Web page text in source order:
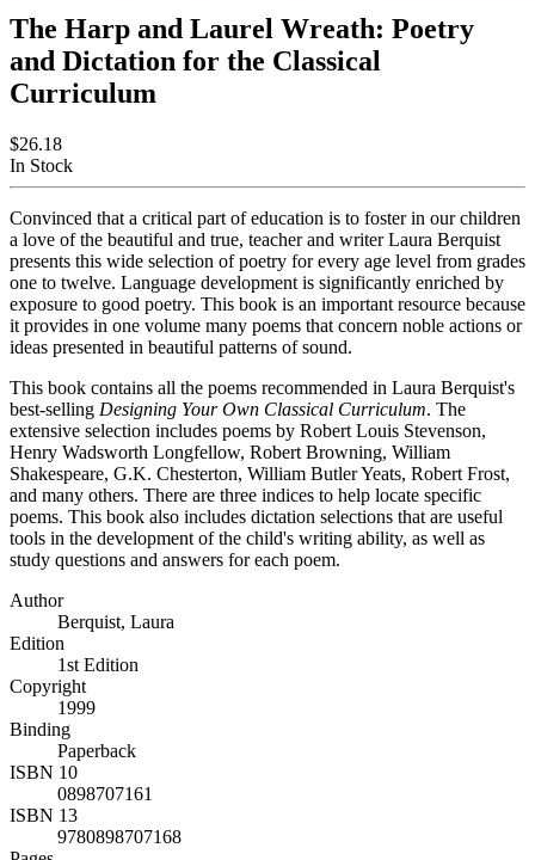
The Harp and Laurel Wreath: Poetry
and Dictation for the Classical
Curriculum
$26.18
In Stock
Convinced that a critical part of education is to foster in our children
a love of the beautiful and true, teacher and writer Laura Berquist
presents this wide selection of poetry for every age level from grades
one to twelve. Language development is significantly enriched by
exposure to good poetry. This book is an important resource because
it provides in one volume many poems that concern noble actions or
ideas presented in beautiful patterns of sound.
This book contains all the poems recommended in Laura Berquist's
best-selling Designing Your Own Classical Curriculum. The
extensive selection includes poems by Robert Louis Stevenson,
Henry Wadsworth Longfellow, Robert Browning, William
Shakespeare, G.K. Chesterton, William Butler Yeats, Robert Frost,
and many others. There are three indices to help locate specific
poems. This book also includes dictation selections that are useful
tools in the development of the child's writing ability, as well as
study questions and answers for each poem.
Author
Berquist, Laura
Edition
1st Edition
Copyright
1999
Binding
Paperback
ISBN 10
0898707161
ISBN 13
9780898707168